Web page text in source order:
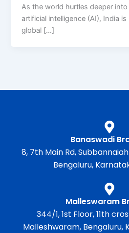
As the world hurtles deeper
artificial intelligence (AI), India
global […]
Banaswadi
8, 7th Main Rd,
Bengaluru,
Malleswaram
344/1, 1st Floor, 11th
Malleshwaram, Bengaluru,